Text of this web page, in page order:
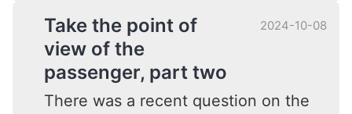
2024-10-08
Take the point of
view of the
passenger, part two
There was a recent question on the